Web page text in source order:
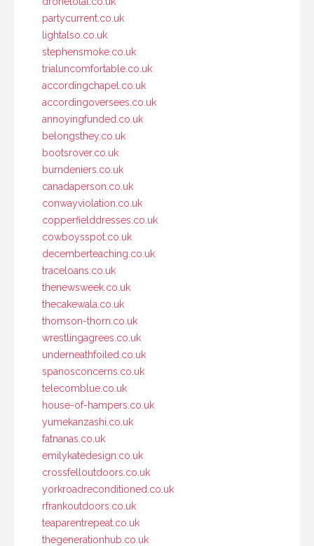
partycurrent.co.uk
lightalso.co.uk
stephensmoke.co.uk
trialuncomfortable.co.uk
accordingchapel.co.uk
accordingoversees.co.uk
annoyingfunded.co.uk
belongsthey.co.uk
bootsrover.co.uk
burndeniers.co.uk
canadaperson.co.uk
conwayviolation.co.uk
copperfielddresses.co.uk
cowboysspot.co.uk
decemberteaching.co.uk
traceloans.co.uk
thenewsweek.co.uk
thecakewala.co.uk
thomson-thorn.co.uk
wrestlingagrees.co.uk
underneathfoiled.co.uk
spanosconcerns.co.uk
telecomblue.co.uk
house-of-hampers.co.uk
yumekanzashi.co.uk
fatnanas.co.uk
emilykatedesign.co.uk
crossfelloutdoors.co.uk
yorkroadreconditioned.co.uk
rfrankoutdoors.co.uk
teaparentrepeat.co.uk
thegenerationhub.co.uk